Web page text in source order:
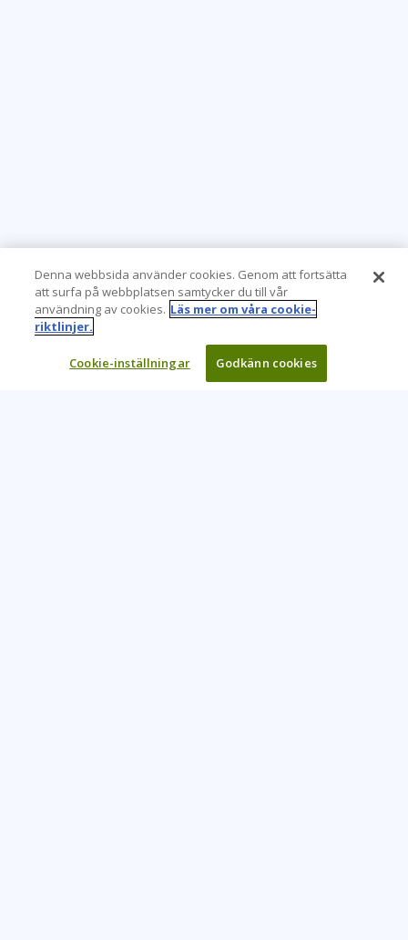
Denna webbsida använder cookies. Genom att fortsätta
att surfa på webbplatsen samtycker du till vår
användning av cookies. Läs mer om våra cookie-
riktlinjer.
Cookie-inställningar Godkänn cookies